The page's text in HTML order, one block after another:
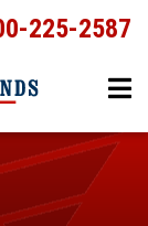
225-2587